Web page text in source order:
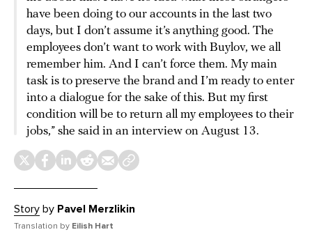
have been doing to our accounts in the last two
days, but I don’t assume it’s anything good. The
employees don’t want to work with Buylov, we all
remember him. And I can’t force them. My main
task is to preserve the brand and I’m ready to enter
into a dialogue for the sake of this. But my first
condition will be to return all my employees to their
jobs,” she said in an interview on August 13.
Story by Pavel Merzlikin
Translation by Eilish Hart